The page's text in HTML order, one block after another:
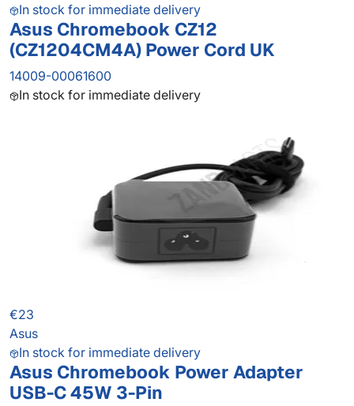
In stock for immediate delivery
Asus Chromebook CZ12
(CZ1204CM4A) Power Cord UK
14009-00061600
In stock for immediate delivery
€23
Asus
In stock for immediate delivery
Asus Chromebook Power Adapter
USB-C 45W 3-Pin